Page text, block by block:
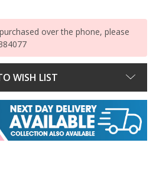
over the phone, please
WISH LIST